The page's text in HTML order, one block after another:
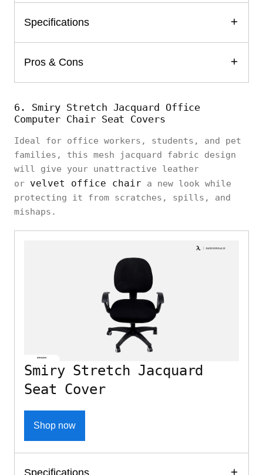
Specifications
Pros & Cons
6. Smiry Stretch Jacquard Office
Computer Chair Seat Covers
Ideal for office workers, students, and pet
families, this mesh jacquard fabric design
will give your unattractive leather
or velvet office chair a new look while
protecting it from scratches, spills, and
mishaps.
Smiry Stretch Jacquard
Seat Cover
Shop now